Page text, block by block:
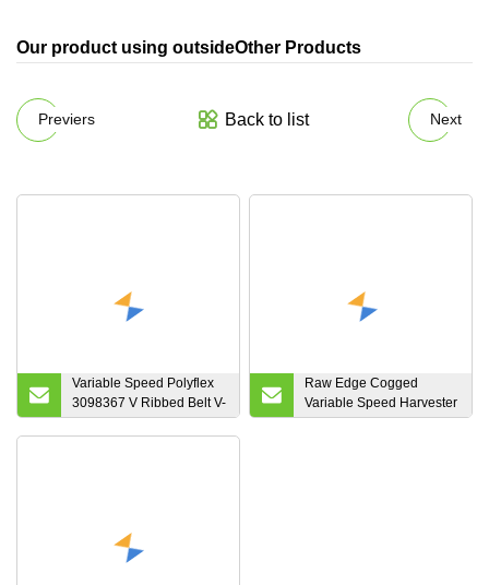
Our product using outsideOther Products
Previers Back to list Next
Variable Speed Polyflex
3098367 V Ribbed Belt V-
Belt
Raw Edge Cogged
Variable Speed Harvester
Belts